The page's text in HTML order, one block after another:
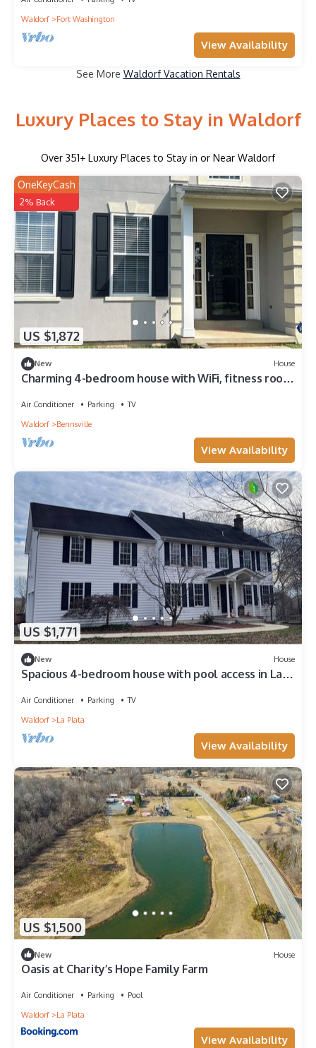
Waldorf
Fort Washington
View Availability
See More Waldorf Vacation Rentals
Luxury Places to Stay in Waldorf
Over 351+ Luxury Places to Stay in or Near Waldorf
US $1,872
OneKeyCash
2% Back
New House
Charming 4-bedroom house with WiFi, fitness room
Air Conditioner Parking
TV
Waldorf
Bennsville
View Availability
US $1,771
New House
Spacious 4-bedroom house with pool access in La
Air Conditioner Parking
TV
Waldorf
La Plata
View Availability
US $1,500
New House
Oasis at Charity’s Hope Family Farm
Air Conditioner Parking
Pool
Waldorf
La Plata
View Availability